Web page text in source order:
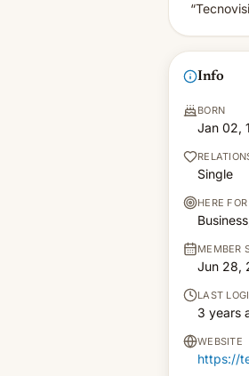
Info
BORN
Jan 02,
Single
HERE FOR
MEMBER
Jun 28,
LAST
3 years
WEBSITE
https://